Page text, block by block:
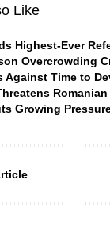
Like
Highest-Ever
Overcrowding
Against Time to
Growing